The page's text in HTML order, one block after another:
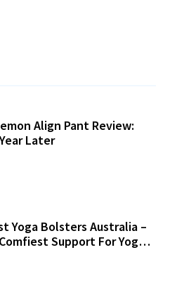
Align Pant Review:
Later
Yoga Bolsters Australia –
Support For Yoga